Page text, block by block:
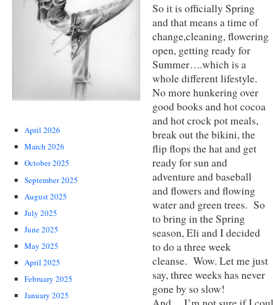
April 2026
March 2026
October 2025
September 2025
August 2025
July 2025
June 2025
May 2025
April 2025
February 2025
January 2025
So it is officially Spring
and that means a time of
change,cleaning, flowering
open, getting ready for
Summer….which is a
whole different lifestyle.
No more hunkering over
good books and hot cocoa
and hot crock pot meals,
break out the bikini, the
flip flops the hat and get
ready for sun and
adventure and baseball
and flowers and flowing
water and green trees. So
to bring in the Spring
season, Eli and I decided
to do a three week
cleanse. Wow. Let me just
say, three weeks has never
gone by so slow!